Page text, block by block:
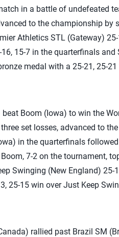
in a battle of undefeated
to the championship by
Athletics STL (Gateway)
15-7 in the quarterfinals
medal with a 25-21, 25-
Boom (Iowa) to win the
set losses, advanced to
in the quarterfinals
7-2 on the tournament,
Swinging (New England)
25-15 win over Just Keep
rallied past Brazil SM